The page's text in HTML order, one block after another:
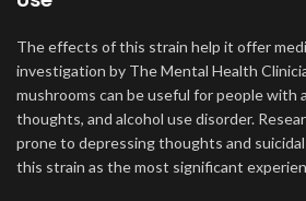
The effects of this strain help it offer
investigation by The Mental Health
mushrooms can be useful for people with
thoughts, and alcohol use disorder.
prone to depressing thoughts and
this strain as the most significant